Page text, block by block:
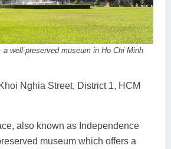
well-preserved museum in Ho Chi Minh
Nghia Street, District 1, HCM
also known as Independence
museum which offers a